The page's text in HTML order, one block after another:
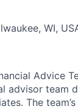
WI,
Advice
advisor team
The